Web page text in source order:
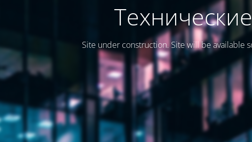
Site under construction. Site will be available